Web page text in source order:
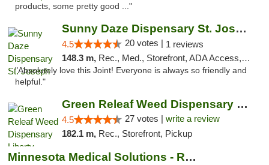
products, some pretty good ..."
Sunny Daze Dispensary St. Joseph
4.5 20 votes | 1 reviews
148.3 m, Rec., Med., Storefront, ADA Access, ATM, Debit Card, Pickup
"Absolutely love this Joint! Everyone is always so friendly and
helpful."
Green Releaf Weed Dispensary Liberty
4.5 27 votes | write a review
182.1 m, Rec., Storefront, Pickup
Minnesota Medical Solutions - Rochester